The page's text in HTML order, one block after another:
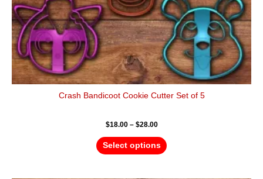
Crash Bandicoot Cookie Cutter Set of 5
$18.00 – $28.00
Select options
product
page